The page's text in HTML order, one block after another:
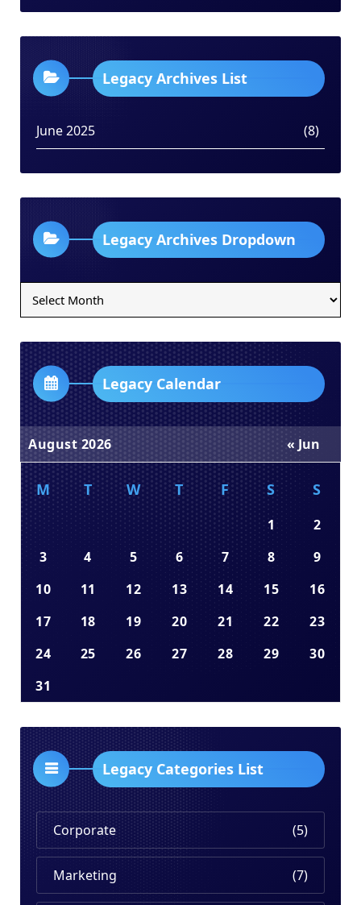
Legacy Archives List
June 2025 (8)
Legacy Archives Dropdown
Archives
Legacy Calendar
August 2026
M T W T F S S
1
2
3
4 5 6 7 8
9
10
11 12 13 14 15
16
17
18 19 20 21 22
23
24
25 26 27 28 29
30
31
« Jun
Legacy Categories List
Corporate (5)
Marketing (7)